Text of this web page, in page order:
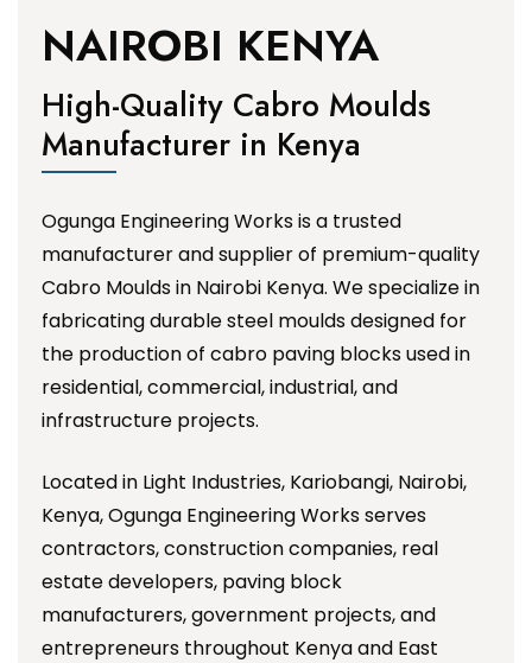
NAIROBI KENYA
High-Quality Cabro Moulds
Manufacturer in Kenya
Ogunga Engineering Works is a trusted
manufacturer and supplier of premium-quality
Cabro Moulds in Nairobi Kenya. We specialize in
fabricating durable steel moulds designed for
the production of cabro paving blocks used in
residential, commercial, industrial, and
infrastructure projects.
Located in Light Industries, Kariobangi, Nairobi,
Kenya, Ogunga Engineering Works serves
contractors, construction companies, real
estate developers, paving block
manufacturers, government projects, and
entrepreneurs throughout Kenya and East